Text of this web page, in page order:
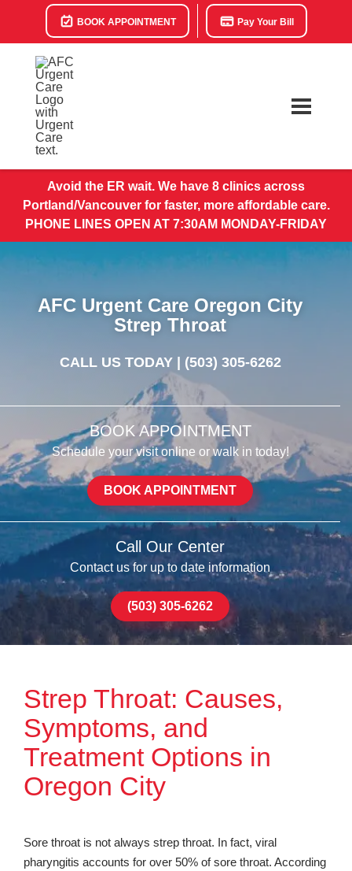
BOOK APPOINTMENT Pay Your Bill
Avoid the ER wait. We have 8 clinics across
Portland/Vancouver for faster, more affordable care.
PHONE LINES OPEN AT 7:30AM MONDAY-FRIDAY
AFC Urgent Care Oregon City
Strep Throat
CALL US TODAY | (503) 305-6262
BOOK APPOINTMENT
Schedule your visit online or walk in today!
BOOK APPOINTMENT
Call Our Center
Contact us for up to date information
(503) 305-6262
Strep Throat: Causes,
Symptoms, and
Treatment Options in
Oregon City
Sore throat is not always strep throat. In fact, viral
pharyngitis accounts for over 50% of sore throat. According